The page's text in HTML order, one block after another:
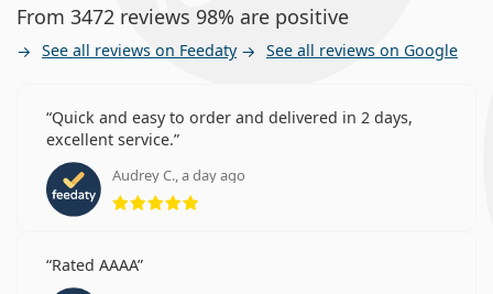
From 3472 reviews 98% are positive
See all reviews on Feedaty See all reviews on Google
Quick and easy to order and delivered in 2 days,
excellent service.
Audrey C., a day ago
Rating 5 from 5
Rated AAAA